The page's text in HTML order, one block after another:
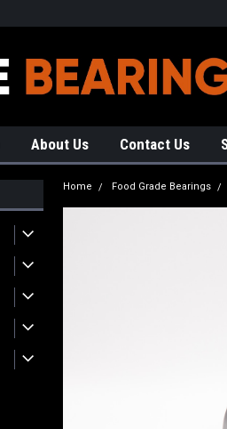
About Us Contact Us
Home Food Grade Bearings